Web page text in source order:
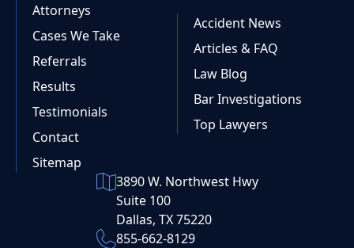
Attorneys
Cases We Take
Referrals
Results
Testimonials
Contact
Sitemap
Accident News
Articles & FAQ
Law Blog
Bar Investigations
Top Lawyers
3890 W. Northwest Hwy
Suite 100
Dallas, TX 75220
855-662-8129